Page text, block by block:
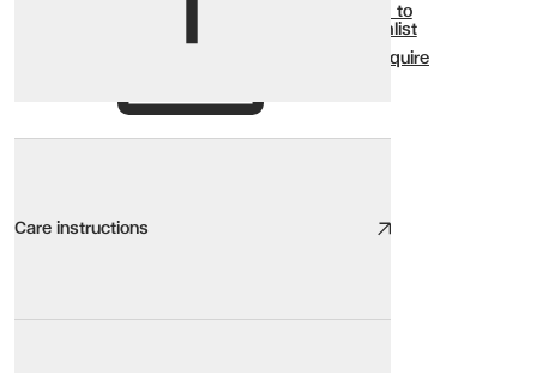
Add to
Wishlist
Enquire
Care instructions